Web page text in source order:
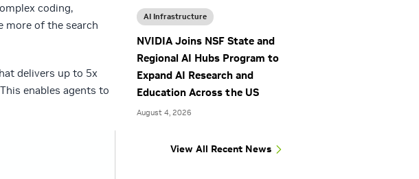
coding,
more of the search
delivers up to 5x
This enables agents to
AI Infrastructure
NVIDIA Joins NSF State and
Regional AI Hubs Program to
Expand AI Research and
Education Across the US
August 4, 2026
View All Recent News